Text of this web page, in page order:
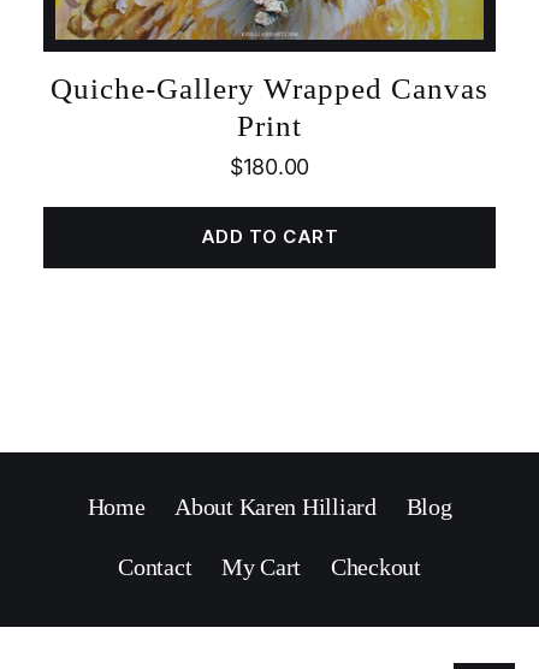
Quiche-Gallery Wrapped Canvas
Print
$180.00
ADD TO CART
Home About Karen Hilliard Blog
Contact My Cart Checkout